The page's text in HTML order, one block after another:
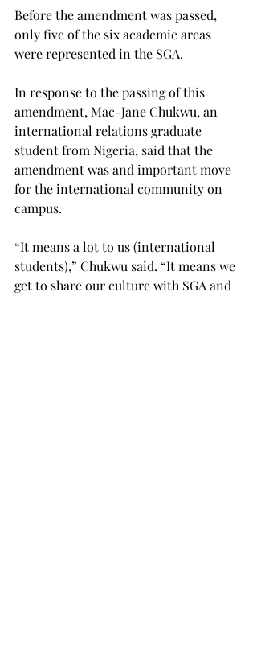
Before the amendment was passed,
only five of the six academic areas
were represented in the SGA.
In response to the passing of this
amendment, Mac-Jane Chukwu, an
international relations graduate
student from Nigeria, said that the
amendment was and important move
for the international community on
campus.
“It means a lot to us (international
students),” Chukwu said. “It means we
get to share our culture with SGA and